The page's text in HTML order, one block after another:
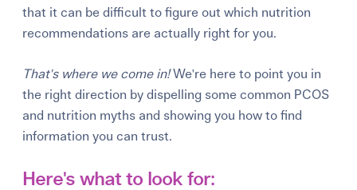
that it can bedifficult to figure out which nutrition
recommendations are actually right for you.
That's where we come in!We're here to point you in
the right direction by dispelling some common PCOS
and nutrition myths and showing you how to find
information you can trust.
Here's what to look for: